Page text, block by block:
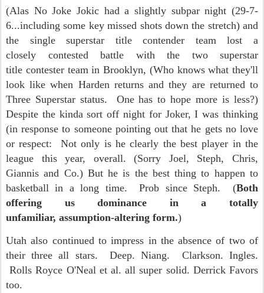
(Alas No Joke Jokic had a slightly subpar night (29-7-
6...including some key missed shots down the stretch) and
the single superstar title contender team lost a
closely contested battle with the two superstar
title contester team in Brooklyn, (Who knows what they'll
look like when Harden returns and they are returned to
Three Superstar status. One has to hope more is less?)
Despite the kinda sort off night for Joker, I was thinking
(in response to someone pointing out that he gets no love
or respect: Not only is he clearly the best player in the
league this year, overall. (Sorry Joel, Steph, Chris,
Giannis and Co.) But he is the best thing to happen to
basketball in a long time. Prob since Steph. (Both
offering us dominance in a totally
unfamiliar, assumption-altering form.)
Utah also continued to impress in the absence of two of
their three all stars. Deep. Niang. Clarkson. Ingles.
Rolls Royce O'Neal et al. all super solid. Derrick Favors
too.